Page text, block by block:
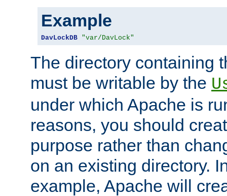
Example
DavLockDB "var/DavLock"
The directory containing
must be writable by the
under which Apache is
reasons, you should
purpose rather than
on an existing directory.
example, Apache will